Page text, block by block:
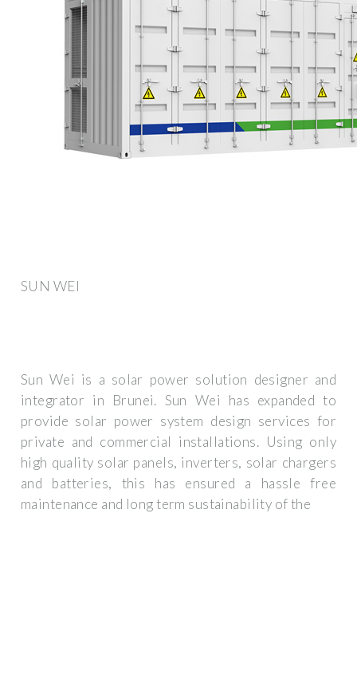
SUN WEI
Sun Wei is a solar power solution designer and
integrator in Brunei. Sun Wei has expanded to
provide solar power system design services for
private and commercial installations. Using only
high quality solar panels, inverters, solar chargers
and batteries, this has ensured a hassle free
maintenance and long term sustainability of the